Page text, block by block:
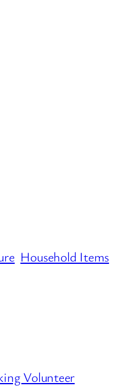
Household Items
Volunteer